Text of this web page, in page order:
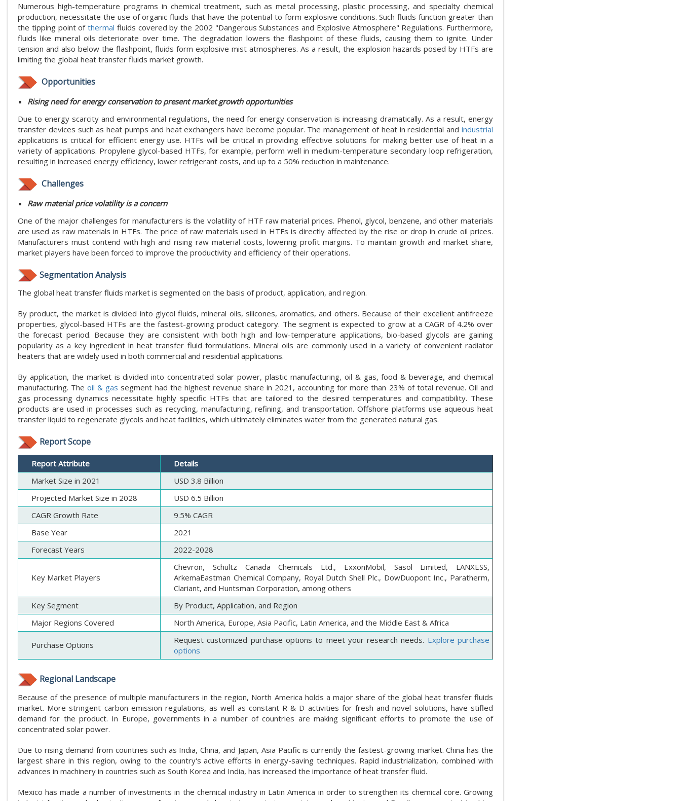
Numerous high-temperature programs in chemical treatment, such as metal processing, plastic processing, and specialty chemical
production, necessitate the use of organic fluids that have the potential to form explosive conditions. Such fluids function greater than
the tipping point of thermal fluids covered by the 2002 "Dangerous Substances and Explosive Atmosphere" Regulations. Furthermore,
fluids like mineral oils deteriorate over time. The degradation lowers the flashpoint of these fluids, causing them to ignite. Under
tension and also below the flashpoint, fluids form explosive mist atmospheres. As a result, the explosion hazards posed by HTFs are
limiting the global heat transfer fluids market growth.
Opportunities
Rising need for energy conservation to present market growth opportunities
Due to energy scarcity and environmental regulations, the need for energy conservation is increasing dramatically. As a result, energy
transfer devices such as heat pumps and heat exchangers have become popular. The management of heat in residential and industrial
applications is critical for efficient energy use. HTFs will be critical in providing effective solutions for making better use of heat in a
variety of applications. Propylene glycol-based HTFs, for example, perform well in medium-temperature secondary loop refrigeration,
resulting in increased energy efficiency, lower refrigerant costs, and up to a 50% reduction in maintenance.
Challenges
Raw material price volatility is a concern
One of the major challenges for manufacturers is the volatility of HTF raw material prices. Phenol, glycol, benzene, and other materials
are used as raw materials in HTFs. The price of raw materials used in HTFs is directly affected by the rise or drop in crude oil prices.
Manufacturers must contend with high and rising raw material costs, lowering profit margins. To maintain growth and market share,
market players have been forced to improve the productivity and efficiency of their operations.
Segmentation Analysis
The global heat transfer fluids market is segmented on the basis of product, application, and region.
By product, the market is divided into glycol fluids, mineral oils, silicones, aromatics, and others. Because of their excellent antifreeze
properties, glycol-based HTFs are the fastest-growing product category. The segment is expected to grow at a CAGR of 4.2% over
the forecast period. Because they are consistent with both high and low-temperature applications, bio-based glycols are gaining
popularity as a key ingredient in heat transfer fluid formulations. Mineral oils are commonly used in a variety of convenient radiator
heaters that are widely used in both commercial and residential applications.
By application, the market is divided into concentrated solar power, plastic manufacturing, oil & gas, food & beverage, and chemical
manufacturing. Theoil & gas segment had the highest revenue share in 2021, accounting for more than 23% of total revenue. Oil and
gas processing dynamics necessitate highly specific HTFs that are tailored to the desired temperatures and compatibility. These
products are used in processes such as recycling, manufacturing, refining, and transportation. Offshore platforms use aqueous heat
transfer liquid to regenerate glycols and heat facilities, which ultimately eliminates water from the generated natural gas.
Report Scope
Report Attribute
Details
Market Size in 2021
USD 3.8 Billion
Projected Market Size in 2028
USD 6.5 Billion
CAGR Growth Rate
9.5% CAGR
Base Year
2021
Forecast Years
2022-2028
Key Market Players
Chevron, Schultz Canada Chemicals Ltd., ExxonMobil, Sasol Limited, LANXESS,
ArkemaEastman Chemical Company, Royal Dutch Shell Plc., DowDuopont Inc., Paratherm,
Clariant, and Huntsman Corporation, among others
Key Segment
By Product, Application, and Region
Major Regions Covered
North America, Europe, Asia Pacific, Latin America, and the Middle East & Africa
Purchase Options Request customized purchase options to meet your research needs. Explore purchase
options
Regional Landscape
Because of the presence of multiple manufacturers in the region, North America holds a major share of the global heat transfer fluids
market. More stringent carbon emission regulations, as well as constant R & D activities for fresh and novel solutions, have stifled
demand for the product. In Europe, governments in a number of countries are making significant efforts to promote the use of
concentrated solar power.
Due to rising demand from countries such as India, China, and Japan, Asia Pacific is currently the fastest-growing market. China has the
largest share in this region, owing to the country's active efforts in energy-saving techniques. Rapid industrialization, combined with
advances in machinery in countries such as South Korea and India, has increased the importance of heat transfer fluid.
Mexico has made a number of investments in the chemical industry in Latin America in order to strengthen its chemical core. Growing